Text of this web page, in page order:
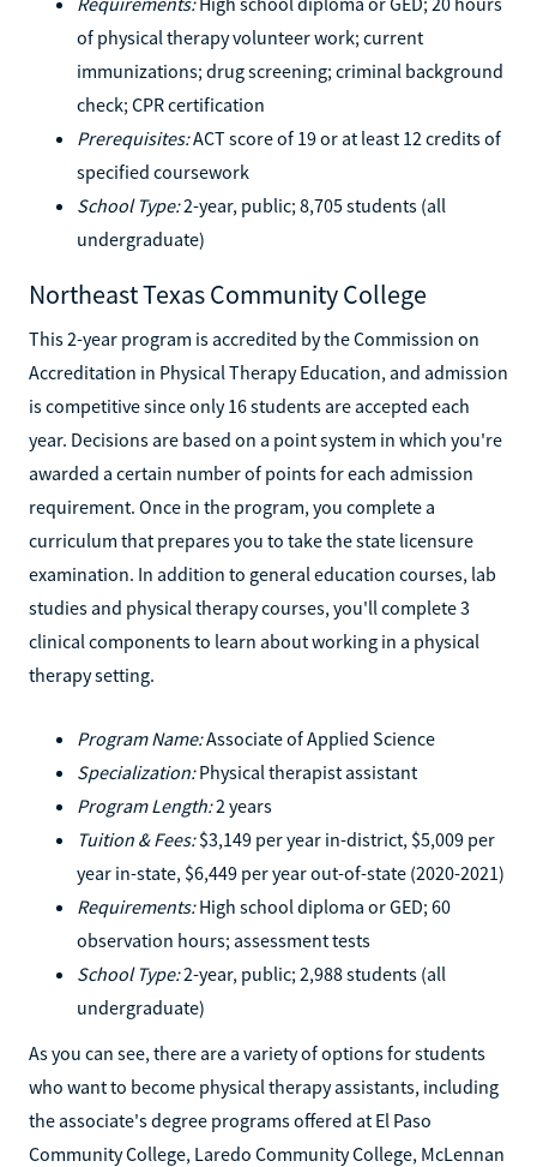
of physical therapy volunteer work; current
immunizations; drug screening; criminal background
check; CPR certification
Prerequisites:ACT score of 19 or at least 12 credits of
specified coursework
School Type:2-year, public; 8,705 students (all
undergraduate)
Northeast Texas Community College
This 2-year program is accredited by the Commission on
Accreditation in Physical Therapy Education, and admission
is competitive since only 16 students are accepted each
year. Decisions are based on a point system in which you're
awarded a certain number of points for each admission
requirement. Once in the program, you complete a
curriculum that prepares you to take the state licensure
examination. In addition to general education courses, lab
studies and physical therapy courses, you'll complete 3
clinical components to learn about working in a physical
therapy setting.
Program Name:Associate of Applied Science
Specialization:Physical therapist assistant
Program Length:2 years
Tuition & Fees:$3,149 per year in-district, $5,009 per
year in-state, $6,449 per year out-of-state (2020-2021)
Requirements:High school diploma or GED; 60
observation hours; assessment tests
School Type:2-year, public; 2,988 students (all
undergraduate)
As you can see, there are a variety of options for students
who want to become physical therapy assistants, including
the associate's degree programs offered at El Paso
Community College, Laredo Community College, McLennan